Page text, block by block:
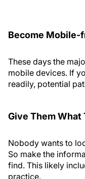
Become Mobile-
These days the
mobile devices. If
readily, potential
Give Them What
Nobody wants to
So make the
find. This likely
practice.